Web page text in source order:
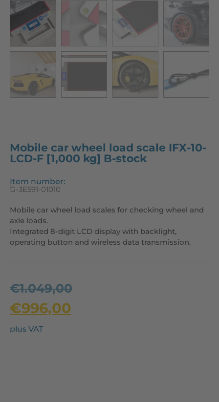
Mobile car wheel load scale IFX-10-
LCD-F [1,000 kg] B-stock
Item number:
G-3E591-01010
Mobile car wheel load scales for checking wheel and
axle loads.
Integrated 8-digit LCD display with backlight,
operating button and wireless data transmission.
€1.049,00
€996,00
plus VAT